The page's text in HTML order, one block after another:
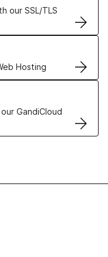
our SSL/TLS
Hosting
GandiCloud